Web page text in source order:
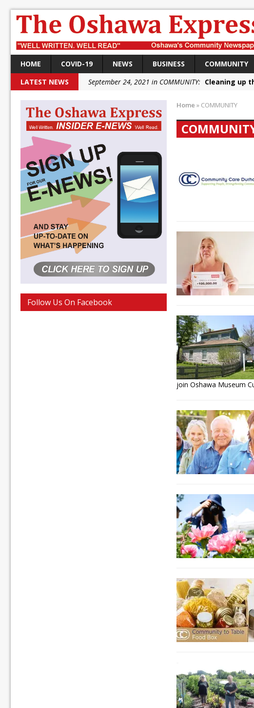
HOME COVID-19 NEWS BUSINESS COMMUNITY
LATEST NEWS
September 24, 2021 in COMMUNITY: Cleaning up
September 24, 2021 in COMMUNITY:
September 22, 2021 in NEWS:
September 22, 2021 in NEWS:
DRPS welcomes
September 18, 2021 in FEDERAL:
Conservatives
September 18, 2021 in FEDERAL:
Shailene Panylo:
September 18, 2021 in FEDERAL: Local Liberal
October 5, 2021 in NEWS:
Autofest raises money
Home » COMMUNITY
join Oshawa Museum
Follow Us On Facebook